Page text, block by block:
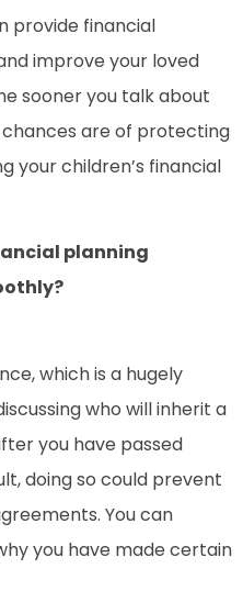
provide financial
improve your loved
sooner you talk about
are of protecting
your children’s financial
planning
which is a hugely
who will inherit a
you have passed
doing so could prevent
You can
you have made certain